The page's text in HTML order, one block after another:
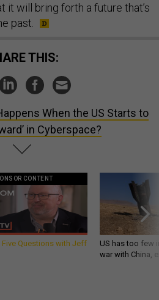
it will bring forth a future that’s
past.
THIS:
When the US Starts to
in Cyberspace?
CONTENT
Five Questions with Jeff
US has too few
war with China,